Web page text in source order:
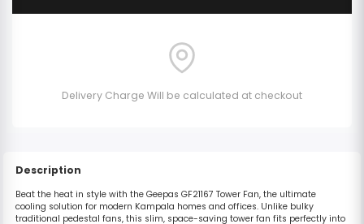
Delivery Charge Will be calculated at checkout
Description
Beat the heat in style with the Geepas GF21167 Tower Fan, the ultimate
cooling solution for modern Kampala homes and offices. Unlike bulky
traditional pedestal fans, this slim, space-saving tower fan fits perfectly into